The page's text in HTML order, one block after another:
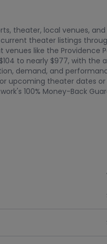
theater, local venues,
theater listings
like the Providence
to nearly $977, with the
demand, and
upcoming theater dates
100% Money-Back